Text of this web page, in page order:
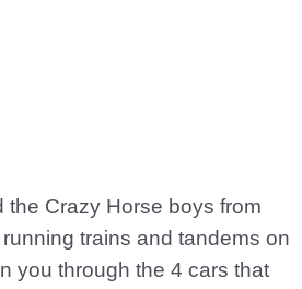
the Crazy Horse boys from
trains and tandems on
you through the 4 cars that